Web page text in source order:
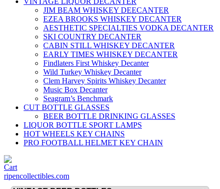
JIM BEAM WHISKEY DEECANTER
EZEA BROOKS WHISKEY DECANTER
AESTHETIC SPECIALTIES VODKA DECANTER
SKI COUNTRY DECANTER
CABIN STILL WHISKEY DECANTER
EARLY TIMES WHISKEY DECANTER
Findlaters First Whiskey Decanter
Wild Turkey Whiskey Decanter
Clem Harvey Spirits Whiskey Decanter
Music Box Decanter
Seagram’s Benchmark
CUT BOTTLE GLASSES
BEER BOTTLE DRINKING GLASSES
LIQUOR BOTTLE SPORT LAMPS
HOT WHEELS KEY CHAINS
PRO FOOTBALL HELMET KEY CHAIN
ripencollectibles.com